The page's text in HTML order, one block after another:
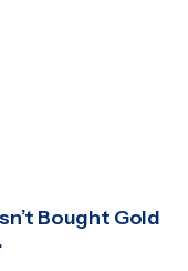
Bought Gold